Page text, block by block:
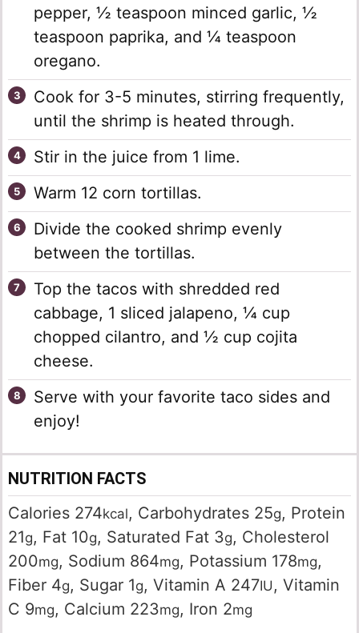
pepper, ½ teaspoon minced garlic, ½
teaspoon paprika, and ¼ teaspoon
oregano.
Cook for 3-5 minutes, stirring frequently,
until the shrimp is heated through.
Stir in the juice from 1 lime.
Warm 12 corn tortillas.
Divide the cooked shrimp evenly
between the tortillas.
Top the tacos with shredded red
cabbage, 1 sliced jalapeno, ¼ cup
chopped cilantro, and ½ cup cojita
cheese.
Serve with your favorite taco sides and
enjoy!
NUTRITION FACTS
Calories 274kcal, Carbohydrates 25g, Protein
21g, Fat 10g, Saturated Fat 3g, Cholesterol
200mg, Sodium 864mg, Potassium 178mg,
Fiber 4g, Sugar 1g, Vitamin A 247IU , Vitamin
C 9mg, Calcium 223mg, Iron 2mg